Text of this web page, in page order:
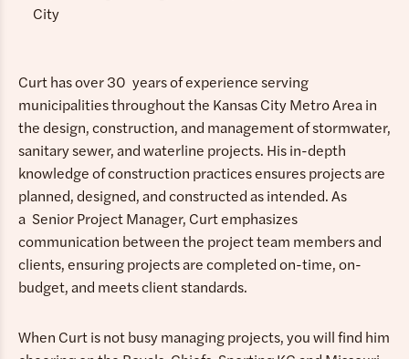
Curt has over 30 years of experience serving
municipalities throughout the Kansas City Metro Area in
the design, construction, and management of stormwater,
sanitary sewer, and waterline projects. His in-depth
knowledge of construction practices ensures projects are
planned, designed, and constructed as intended. As
a Senior Project Manager, Curt emphasizes
communication between the project team members and
clients, ensuring projects are completed on-time, on-
budget, and meets client standards.
When Curt is not busy managing projects, you will find him
City